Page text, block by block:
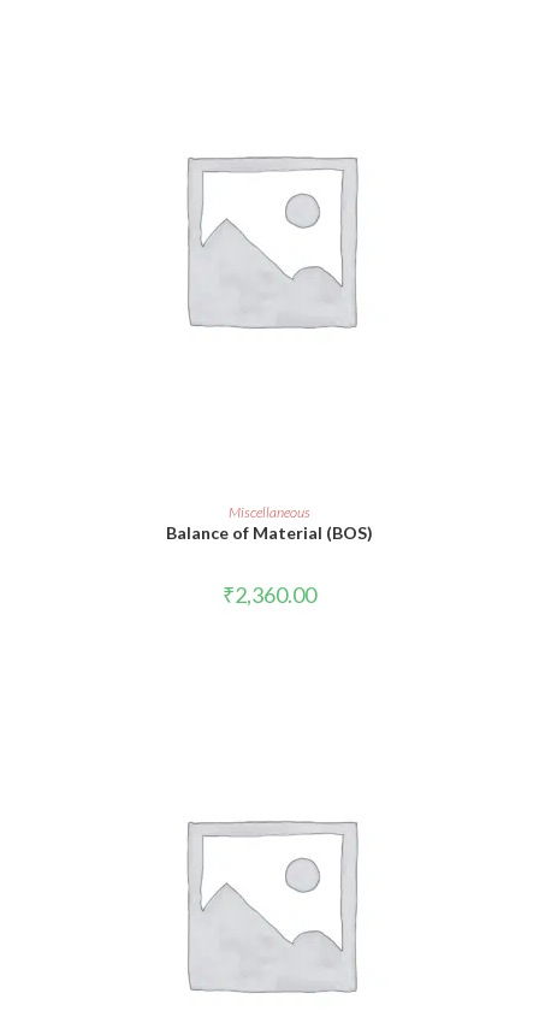
ADD TO CART
Miscellaneous
Balance of Material (BOS)
₹2,360.00